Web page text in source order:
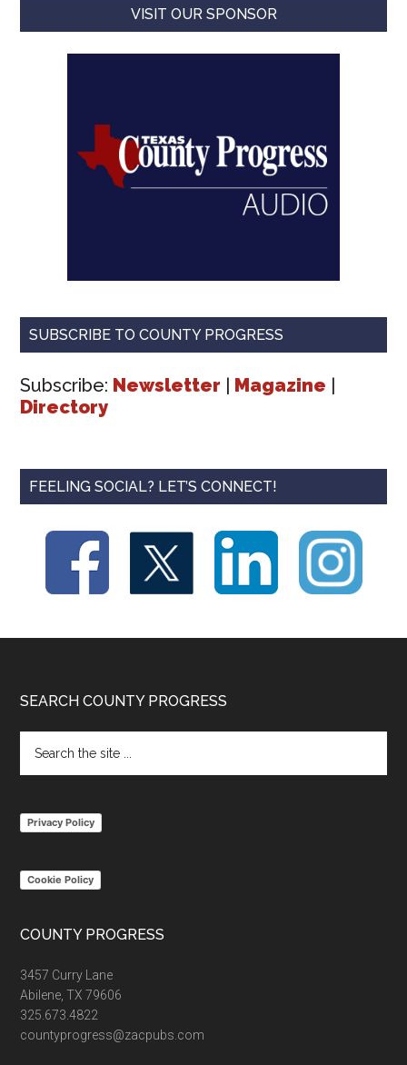
VISIT OUR SPONSOR
SUBSCRIBE TO COUNTY PROGRESS
Subscribe: Newsletter Magazine
Directory
FEELING SOCIAL? LET’S CONNECT!
Footer
SEARCH COUNTY PROGRESS
the
Privacy Policy
Cookie Policy
COUNTY PROGRESS
3457 Curry Lane
Abilene, TX 79606
325.673.4822
countyprogress@zacpubs.com